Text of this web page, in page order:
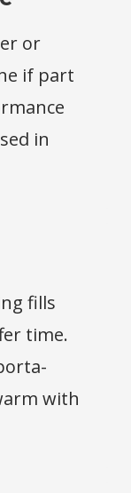
or
if part
in
fills
time.
with